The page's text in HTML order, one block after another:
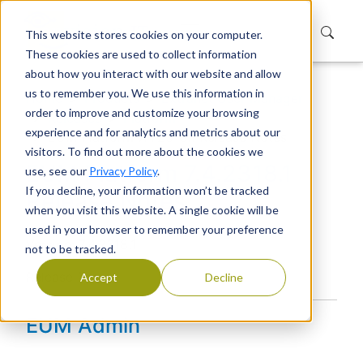
This website stores cookies on your computer.
These cookies are used to collect information
about how you interact with our website and allow
us to remember you. We use this information in
order to improve and customize your browsing
experience and for analytics and metrics about our
visitors. To find out more about the cookies we
use, see our Privacy Policy.
If you decline, your information won’t be tracked
when you visit this website. A single cookie will be
used in your browser to remember your preference
not to be tracked.
Accept Decline
Home Products
Extranet User Manager
Releases
Platform
EUM Platform 7.4.2318.1 Release Notes
EUM Platform 7.4.2318.1
Release Notes
Version: 7.4.2318.1
Release Date:
EUM Admin